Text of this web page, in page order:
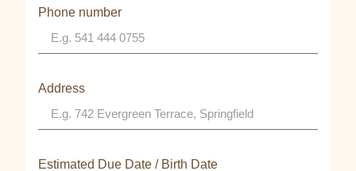
Phone number
Address
Estimated Due Date / Birth Date